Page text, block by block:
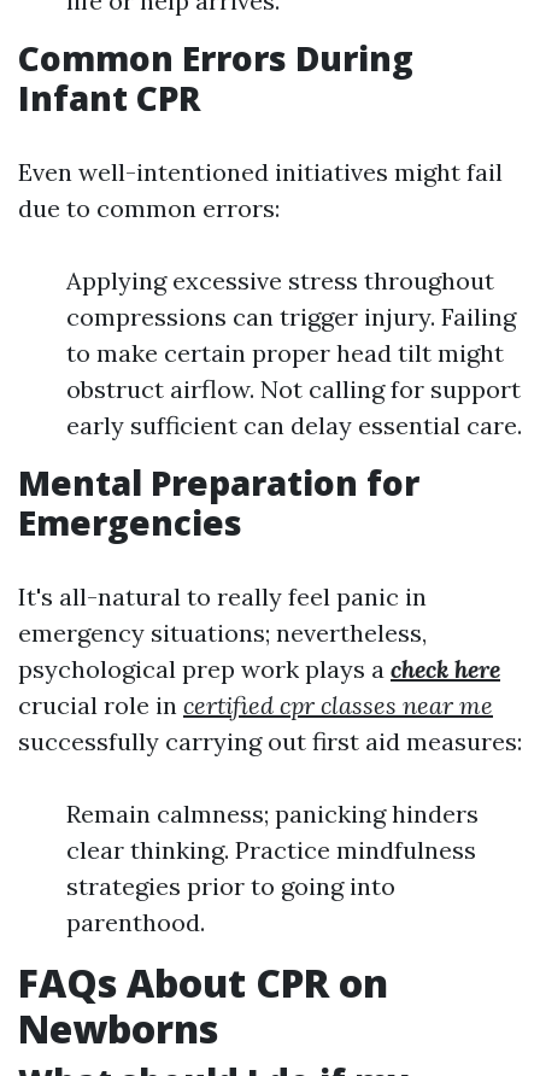
Common Errors During
Infant CPR
Even well-intentioned initiatives might fail
due to common errors:
Applying excessive stress throughout
compressions can trigger injury. Failing
to make certain proper head tilt might
obstruct airflow. Not calling for support
early sufficient can delay essential care.
Mental Preparation for
Emergencies
It's all-natural to really feel panic in
emergency situations; nevertheless,
psychological prep work plays a check here
crucial role in certified cpr classes near me
successfully carrying out first aid measures:
Remain calmness; panicking hinders
clear thinking. Practice mindfulness
strategies prior to going into
parenthood.
FAQs About CPR on
Newborns